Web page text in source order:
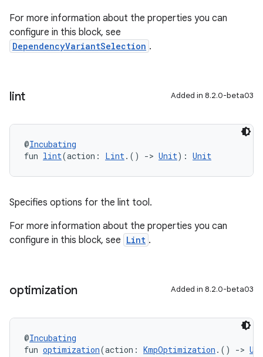
For more information about the properties you can
configure in this block, see
DependencyVariantSelection .
lint Added in 8.2.0-beta03
@Incubating
fun lint(action: Lint.() -> Unit): Unit
Specifies options for the lint tool.
For more information about the properties you can
configure in this block, see Lint .
optimization Added in 8.2.0-beta03
@Incubating
fun optimization(action: KmpOptimization .() ->